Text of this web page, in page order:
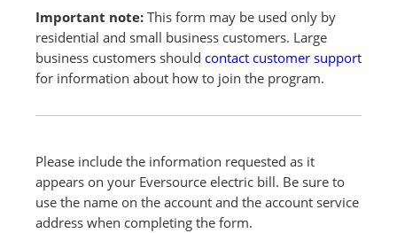
Important note: This form may be used only by
residential and small business customers. Large
business customers should contact customer support
for information about how to join the program.
Please include the information requested as it
appears on your Eversource electric bill. Be sure to
use the name on the account and the account service
address when completing the form.